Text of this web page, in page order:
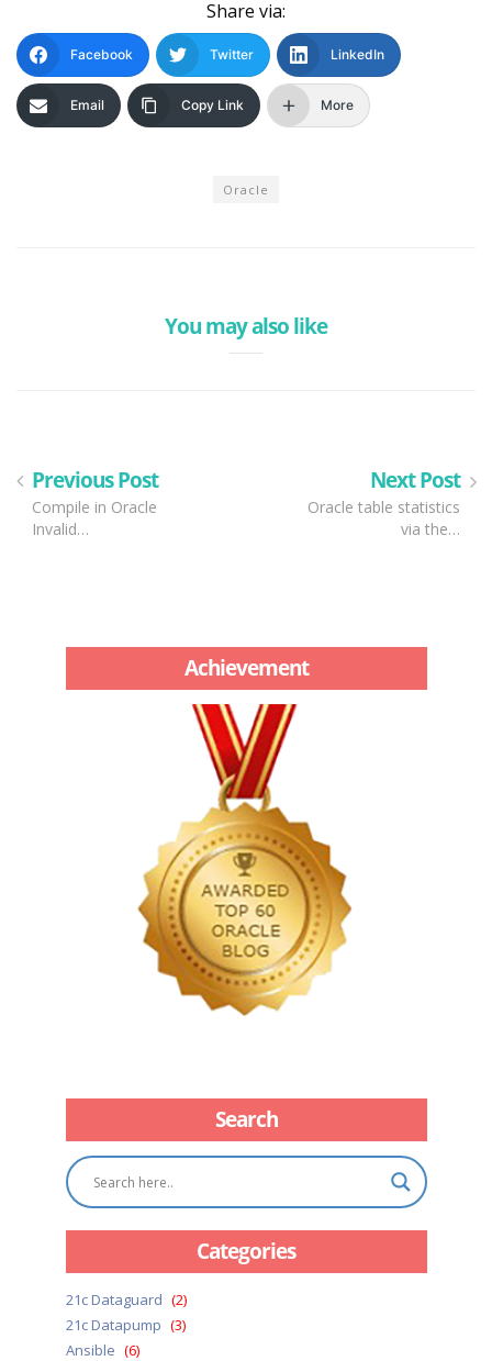
Share via:
Facebook Twitter LinkedIn
Email Copy Link More
Oracle
You may also like
Previous Post
Compile in Oracle
Invalid…
Next Post
Oracle table statistics
via the…
Achievement
Search
Categories
21c Dataguard (2)
21c Datapump (3)
Ansible (6)